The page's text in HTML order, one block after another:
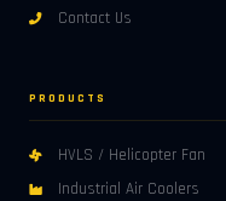
Contact Us
PRODUCTS
HVLS / Helicopter Fan
Industrial Air Coolers